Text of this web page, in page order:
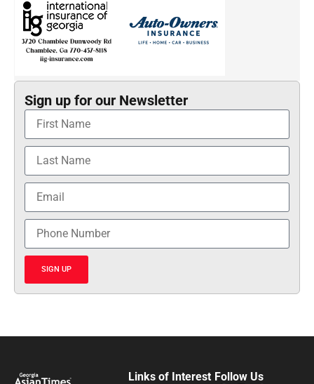
Sign up for our Newsletter
SIGN UP
Follow Us
Links of Interest